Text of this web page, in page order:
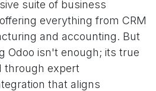
suite of business
everything from CRM
and accounting. But
Odoo isn't enough; its true
through expert
that aligns